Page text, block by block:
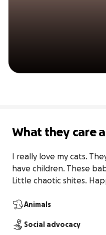
What they care
I really love my cats.
have children. These
Little chaotic shites.
Animals
Social advocacy